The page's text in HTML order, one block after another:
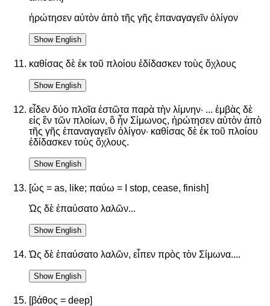
ἠρώτησεν αὐτὸν ἀπὸ τῆς γῆς ἐπαναγαγεῖν ὀλίγον
Show English
καθίσας δὲ ἐκ τοῦ πλοίου ἐδίδασκεν τοὺς ὄχλους
Show English
εἶδεν δύο πλοῖα ἑστῶτα παρὰ τὴν λίμνην· ... ἐμβὰς δὲ
εἰς ἓν τῶν πλοίων, ὃ ἦν Σίμωνος, ἠρώτησεν αὐτὸν ἀπὸ
τῆς γῆς ἐπαναγαγεῖν ὀλίγον· καθίσας δὲ ἐκ τοῦ πλοίου
ἐδίδασκεν τοὺς ὄχλους.
Show English
[ὡς = as, like; παύω = I stop, cease, finish]
Ὡς δὲ ἐπαύσατο λαλῶν...
Show English
Ὡς δὲ ἐπαύσατο λαλῶν, εἶπεν πρὸς τὸν Σίμωνα....
Show English
[βάθος = deep]